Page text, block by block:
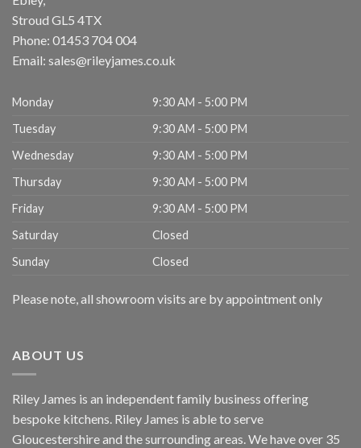
Stroud GL5 4TX
Phone: 01453 704 004
Email: sales@rileyjames.co.uk
Monday
9:30 AM - 5:00 PM
Tuesday
9:30 AM - 5:00 PM
Wednesday
9:30 AM - 5:00 PM
Thursday
9:30 AM - 5:00 PM
Friday
9:30 AM - 5:00 PM
Saturday
Closed
Sunday
Closed
Please note, all showroom visits are by appointment only
ABOUT US
Riley James is an independent family business offering
bespoke kitchens. Riley James is able to serve
Gloucestershire and the surrounding areas. We have over 35